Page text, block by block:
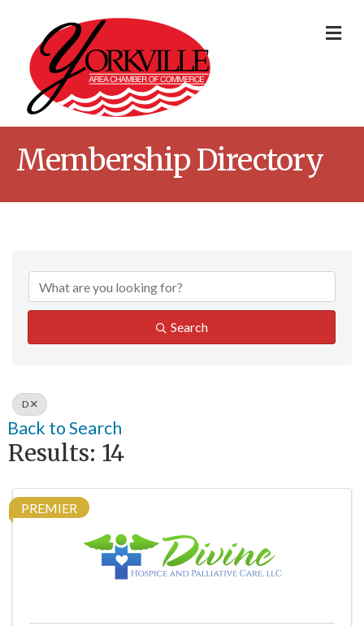
Membership Directory
Search
D
Back to Search
Results: 14
PREMIER